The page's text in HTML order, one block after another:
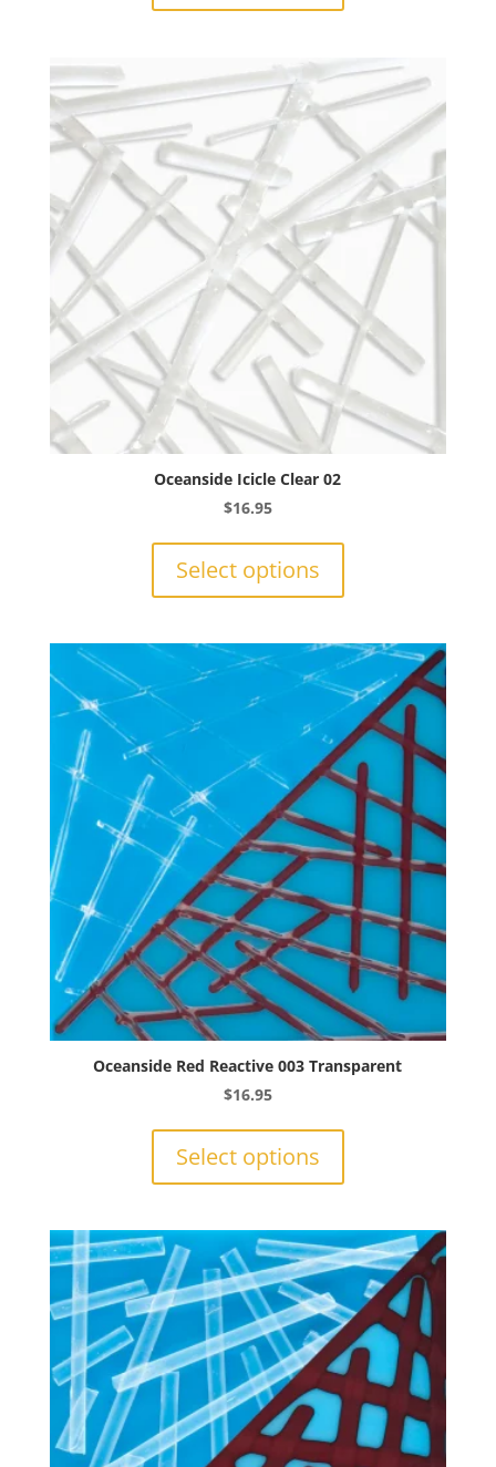
The
options
be
chosen
on
the
product
page
Oceanside Icicle Clear 02
$16.95
Select options
The
options
may
be
chosen
on
product
page
Oceanside Red Reactive 003 Transparent
$16.95
Select options
The
options
may
be
chosen
on
the
product
page